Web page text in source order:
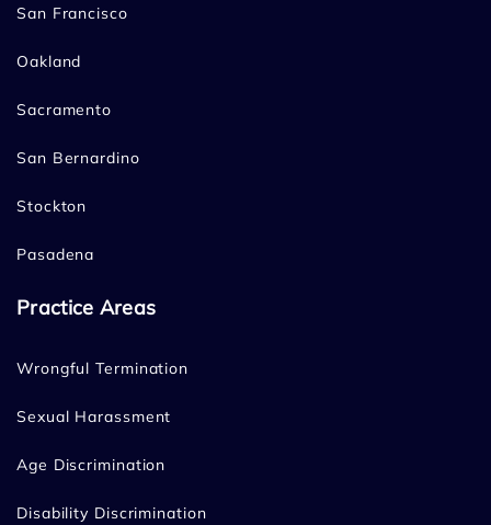
San Francisco
Oakland
Sacramento
San Bernardino
Stockton
Pasadena
Practice Areas
Wrongful Termination
Sexual Harassment
Age Discrimination
Disability Discrimination